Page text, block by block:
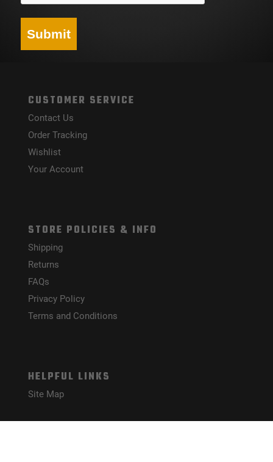
Submit
CUSTOMER SERVICE
Contact Us
Order Tracking
Wishlist
Your Account
STORE POLICIES & INFO
Shipping
Returns
FAQs
Privacy Policy
Terms and Conditions
HELPFUL LINKS
Site Map